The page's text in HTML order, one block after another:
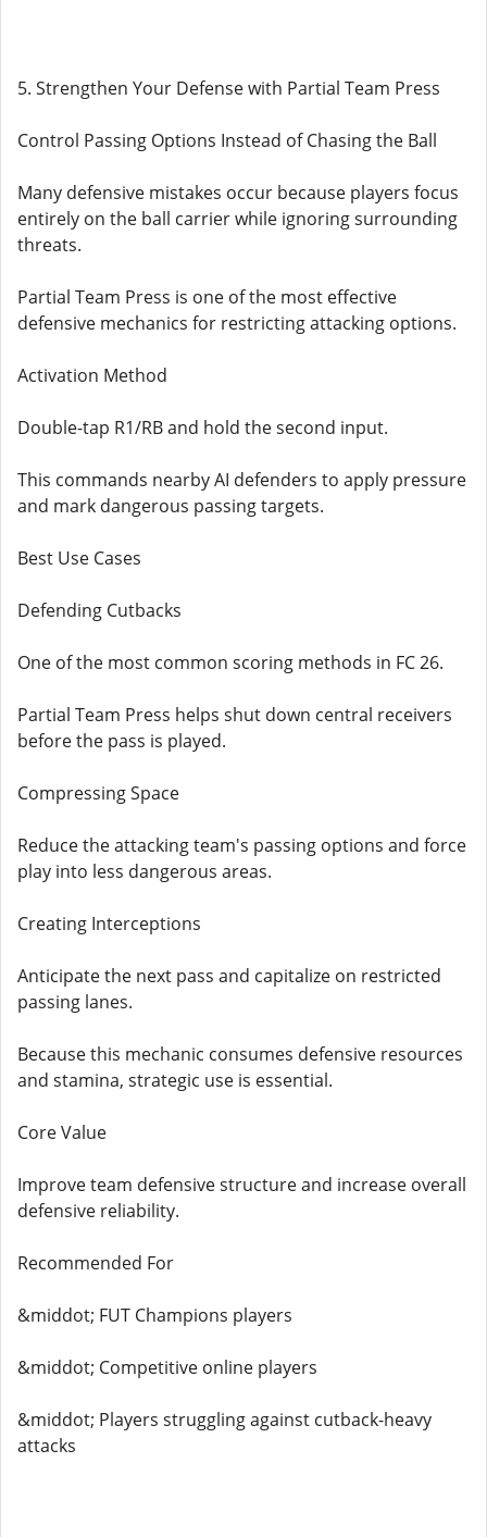
5. Strengthen Your Defense with Partial Team Press
Control Passing Options Instead of Chasing the Ball
Many defensive mistakes occur because players focus
entirely on the ball carrier while ignoring surrounding
threats.
Partial Team Press is one of the most effective
defensive mechanics for restricting attacking options.
Activation Method
Double-tap R1/RB and hold the second input.
This commands nearby AI defenders to apply pressure
and mark dangerous passing targets.
Best Use Cases
Defending Cutbacks
One of the most common scoring methods in FC 26.
Partial Team Press helps shut down central receivers
before the pass is played.
Compressing Space
Reduce the attacking team's passing options and force
play into less dangerous areas.
Creating Interceptions
Anticipate the next pass and capitalize on restricted
passing lanes.
Because this mechanic consumes defensive resources
and stamina, strategic use is essential.
Core Value
Improve team defensive structure and increase overall
defensive reliability.
Recommended For
&middot; FUT Champions players
&middot; Competitive online players
&middot; Players struggling against cutback-heavy
attacks